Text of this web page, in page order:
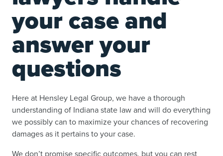
your case and
answer your
questions
Here at Hensley Legal Group, we have a thorough
understanding of Indiana state law and will do everything
we possibly can to maximize your chances of recovering
damages as it pertains to your case.